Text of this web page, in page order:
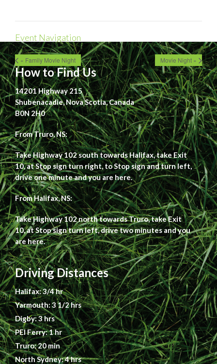
Event Navigation
« Family Movie Night Movie Night »
How to Find Us
14201 Highway 215
Shubenacadie, Nova Scotia, Canada
B0N 2H0
From Truro, NS:
Take Highway 102 south towards Halifax, take Exit
10, at Stop sign turn right, to Stop sign and turn left,
drive one minute and you are here.
From Halifax, NS:
Take Highway 102 north towards Truro, take Exit
10, at Stop sign turn left, drive two minutes and you
are here.
Driving Distances
Halifax: 3/4 hr
Yarmouth: 3 1/2 hrs
Digby: 3 hrs
PEI Ferry: 1 hr
Truro: 20 min
North Sydney: 4 hrs